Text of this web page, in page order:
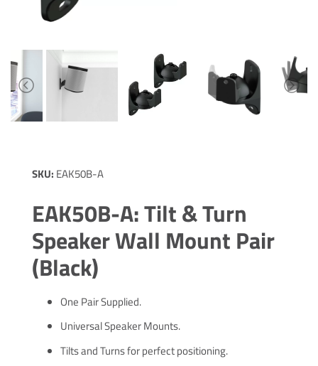
SKU: EAK50B-A
EAK50B-A: Tilt & Turn
Speaker Wall Mount Pair
(Black)
One Pair Supplied.
Universal Speaker Mounts.
Tilts and Turns for perfect positioning.